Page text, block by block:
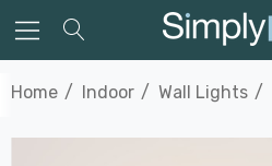
Home Indoor Wall Lights